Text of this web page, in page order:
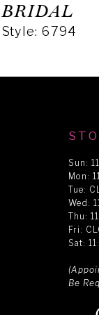
BRIDAL
Style: 6794
Sun:
Mon:
Tue:
Wed:
Thu:
Fri:
Sat:
Be